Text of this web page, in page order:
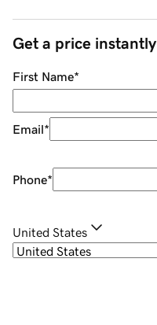
Get a price instantly
First Name*
Email*
Phone*
United States